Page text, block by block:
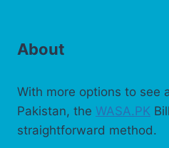
About
With more options to see
Pakistan, the WASA.PK
straightforward method.